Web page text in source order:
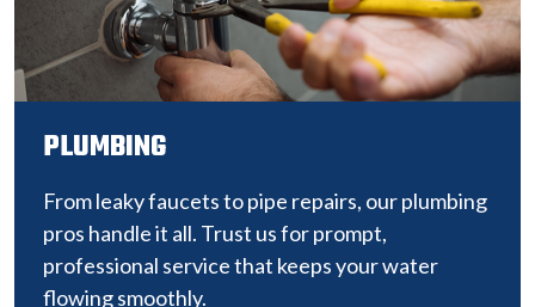
PLUMBING
From leaky faucets to pipe repairs, our plumbing
pros handle it all. Trust us for prompt,
professional service that keeps your water
flowing smoothly.